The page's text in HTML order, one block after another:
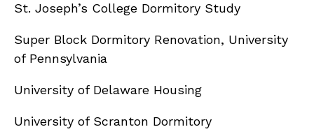
St. Joseph’s College Dormitory Study
Super Block Dormitory Renovation, University
of Pennsylvania
University of Delaware Housing
University of Scranton Dormitory